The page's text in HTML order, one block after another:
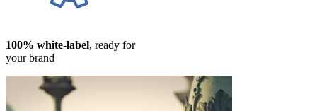
100% white-label, ready for
your brand